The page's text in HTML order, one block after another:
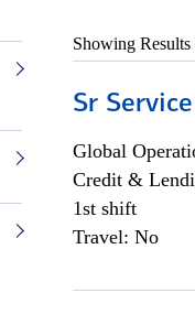
Showing Results
Sr
Global
Credit &
1st shift
Travel: No